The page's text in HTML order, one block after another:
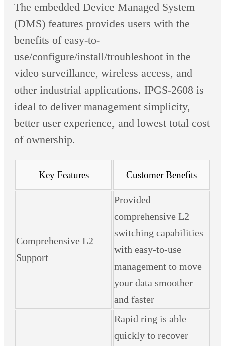
The embedded Device Managed System
(DMS) features provides users with the
benefits of easy-to-
use/configure/install/troubleshoot in the
video surveillance, wireless access, and
other industrial applications. IPGS-2608 is
ideal to deliver management simplicity,
better user experience, and lowest total cost
of ownership.
Key Features Customer Benefits
Comprehensive L2
Support
Provided
comprehensive L2
switching capabilities
with easy-to-use
management to move
your data smoother
and faster
Rapid ring is able
quickly to recover